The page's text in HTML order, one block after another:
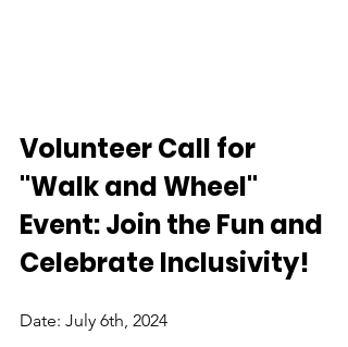
Volunteer Call for
"Walk and Wheel"
Event: Join the Fun and
Celebrate Inclusivity!
Date: July 6th, 2024